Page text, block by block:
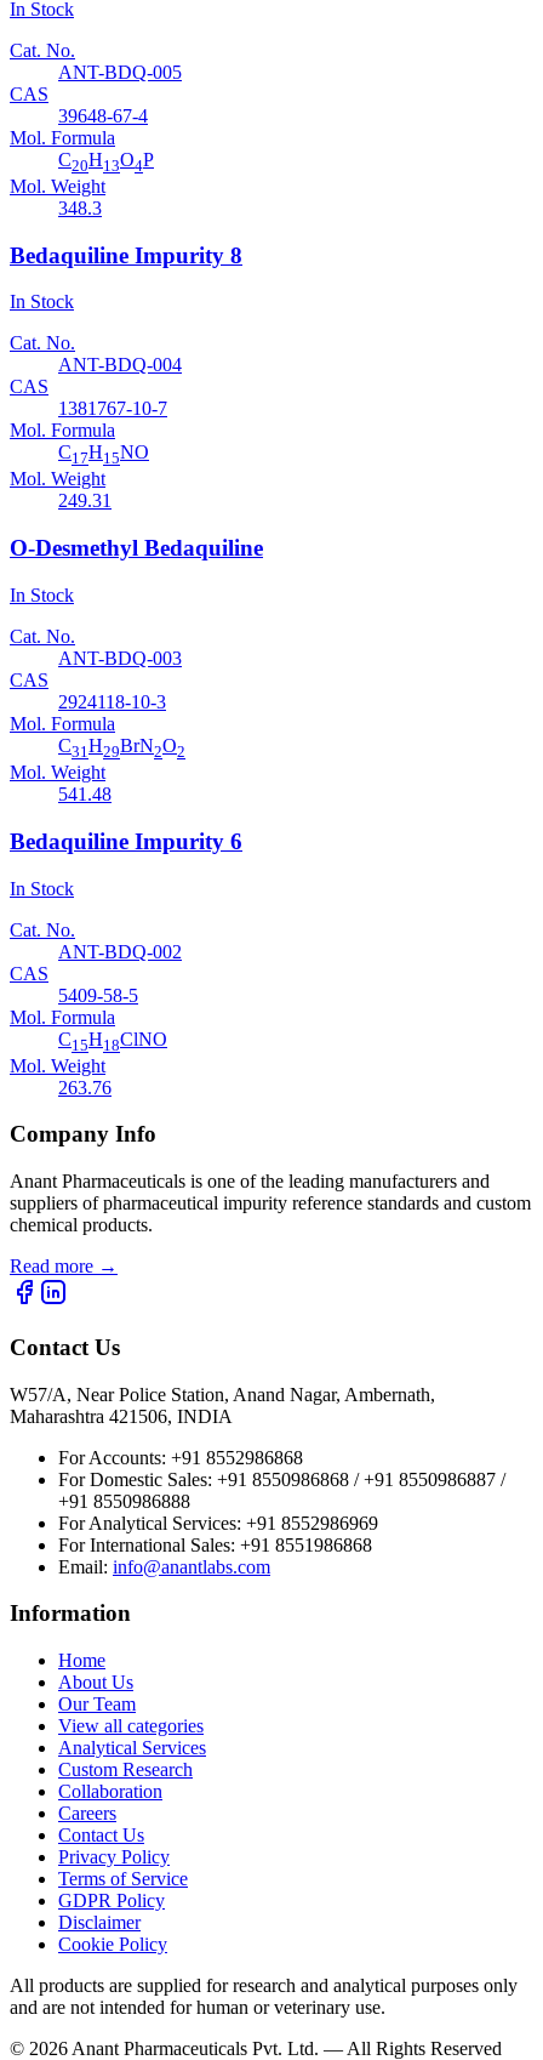
In Stock
Cat. No.
ANT-BDQ-005
CAS
39648-67-4
Mol. Formula
C20H13O4P
Mol. Weight
348.3
Bedaquiline Impurity 8
In Stock
Cat. No.
ANT-BDQ-004
CAS
1381767-10-7
Mol. Formula
C17H15NO
Mol. Weight
249.31
O-Desmethyl Bedaquiline
In Stock
Cat. No.
ANT-BDQ-003
CAS
2924118-10-3
Mol. Formula
C31H29BrN2O2
Mol. Weight
541.48
Bedaquiline Impurity 6
In Stock
Cat. No.
ANT-BDQ-002
CAS
5409-58-5
Mol. Formula
C15H18ClNO
Mol. Weight
263.76
Company Info
Anant Pharmaceuticals is one of the leading manufacturers and
suppliers of pharmaceutical impurity reference standards and custom
chemical products.
Read more →
Contact Us
W57/A, Near Police Station, Anand Nagar, Ambernath,
Maharashtra 421506, INDIA
For Accounts: +91 8552986868
For Domestic Sales: +91 8550986868 / +91 8550986887 /
+91 8550986888
For Analytical Services: +91 8552986969
For International Sales: +91 8551986868
Email: info@anantlabs.com
Information
Home
About Us
Our Team
View all categories
Analytical Services
Custom Research
Collaboration
Careers
Contact Us
Privacy Policy
Terms of Service
GDPR Policy
Disclaimer
Cookie Policy
All products are supplied for research and analytical purposes only
and are not intended for human or veterinary use.
© 2026 Anant Pharmaceuticals Pvt. Ltd. — All Rights Reserved